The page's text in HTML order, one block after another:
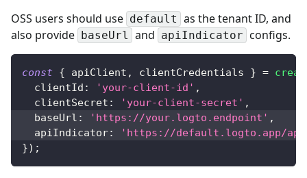
OSS users should use default as the tenant ID, and
also provide
baseUrl and apiIndicator configs.
const { apiClient , clientCredentials } =
clientId : 'your-client-id' ,
clientSecret : 'your-client-secret' ,
baseUrl : 'https://your.logto.endpoint' ,
apiIndicator:
'https://default.logto.app/
}) ;